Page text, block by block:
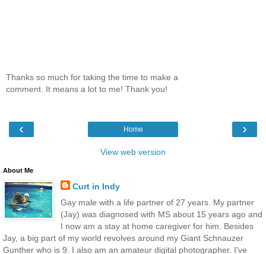
Thanks so much for taking the time to make a
comment. It means a lot to me! Thank you!
‹ ›
Home
View web version
About Me
Curt in Indy
Gay male with a life partner of 27 years. My partner
(Jay) was diagnosed with MS about 15 years ago and
I now am a stay at home caregiver for him. Besides
Jay, a big part of my world revolves around my Giant Schnauzer
Gunther who is 9. I also am an amateur digital photographer. I've